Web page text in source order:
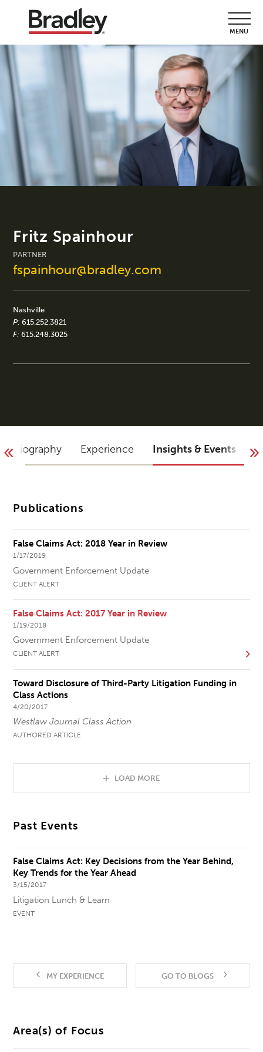
MENU
Fritz Spainhour
PARTNER
fspainhour@bradley.com
Nashville
P: 615.252.3821
F: 615.248.3025
Biography Experience Insights & Events
Publications
False Claims Act: 2018 Year in Review
1/17/2019
Government Enforcement Update
CLIENT ALERT
False Claims Act: 2017 Year in Review
1/19/2018
Government Enforcement Update
CLIENT ALERT
Toward Disclosure of Third-Party Litigation Funding in
Class Actions
4/20/2017
Westlaw Journal Class Action
AUTHORED ARTICLE
LOAD MORE
Past Events
False Claims Act: Key Decisions from the Year Behind,
Key Trends for the Year Ahead
3/15/2017
Litigation Lunch & Learn
EVENT
MY EXPERIENCE GO TO BLOGS
Area(s) of Focus